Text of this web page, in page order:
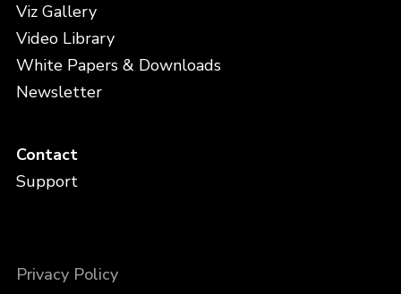
Viz Gallery
Video Library
White Papers & Downloads
Newsletter
Contact
Support
Privacy Policy